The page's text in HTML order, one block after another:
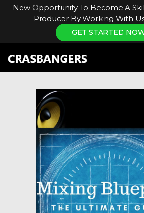
New Opportunity To Become A
Producer By Working With
GET STARTED